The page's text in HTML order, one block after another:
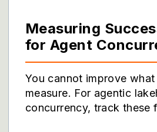
Measuring
for Agent
You cannot improve
measure. For agentic
concurrency, track these